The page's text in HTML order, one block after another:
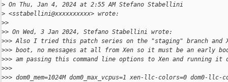
> On Thu, Jan 4, 2024 at 2:55 AM Stefano Stabellini
> <sstabellini@xxxxxxxxxx> wrote:
>>
>> On Wed, 3 Jan 2024, Stefano Stabellini wrote:
>>> Also I tried this patch series on the "staging" branch and
>>> boot, no messages at all from Xen so it must be an early
>>> am passing this command line options to Xen and running it
>>>
>>> dom0_mem=1024M dom0_max_vcpus=1 xen-llc-colors=0 dom0-